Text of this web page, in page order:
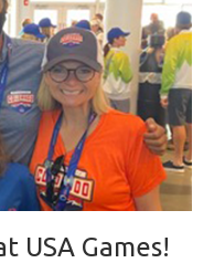
USA Games!